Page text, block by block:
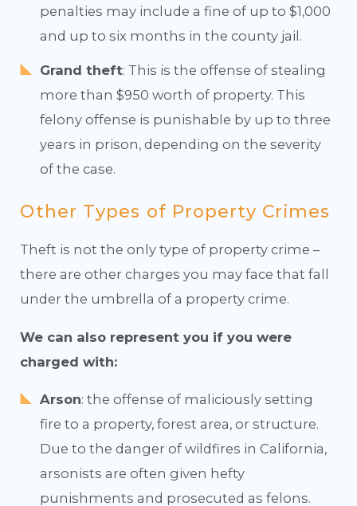
penalties may include a fine of up to $1,000
and up to six months in the county jail.
Grand theft: This is the offense of stealing
more than $950 worth of property. This
felony offense is punishable by up to three
years in prison, depending on the severity
of the case.
Other Types of Property Crimes
Theft is not the only type of property crime –
there are other charges you may face that fall
under the umbrella of a property crime.
We can also represent you if you were
charged with:
Arson: the offense of maliciously setting
fire to a property, forest area, or structure.
Due to the danger of wildfires in California,
arsonists are often given hefty
punishments and prosecuted as felons.